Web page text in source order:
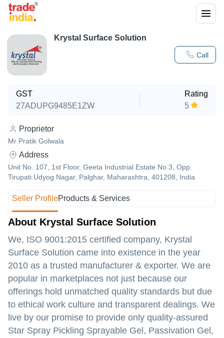
Call
Krystal Surface Solution
GST
27ADUPG9485E1ZW
Rating
5
Proprietor
Mr Pratik Golwala
Address
Unit No. 107, 1st Floor, Geeta Industrial Estate No.3, Opp.
Tirupati Udyog Nagar, Palghar, Maharashtra, 401208, India
Seller ProfileProducts & Services
About Krystal Surface Solution
We, ISO 9001:2015 certified company, Krystal
Surface Solution came into existence in the year
2010 as a trusted manufacturer & exporter. We are
popular in marketplaces not just because our
offerings hold unmatched quality standards but due
to ethical work culture and transparent dealings. We
live by our promise to provide only quality-assured
Star Spray Pickling Sprayable Gel, Passivation Gel,